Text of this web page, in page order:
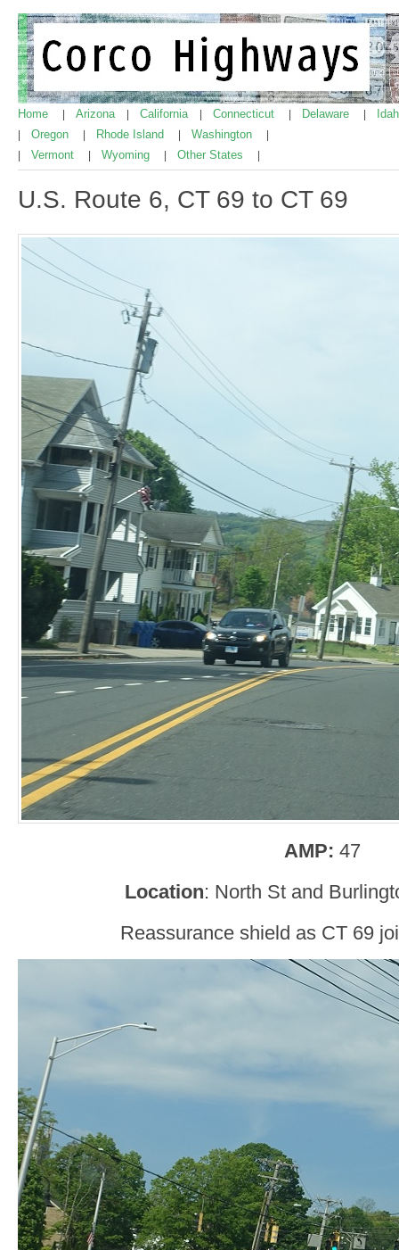
Home Arizona California Connecticut Delaware
Oregon Rhode Island Washington
Vermont Wyoming Other States
U.S. Route 6, CT 69 to CT 69
AMP: 47
Location: North St and
Reassurance shield as CT 69